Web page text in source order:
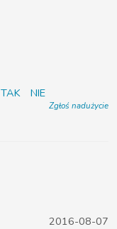
TAK NIE
Zgłoś nadużycie
2016-08-07